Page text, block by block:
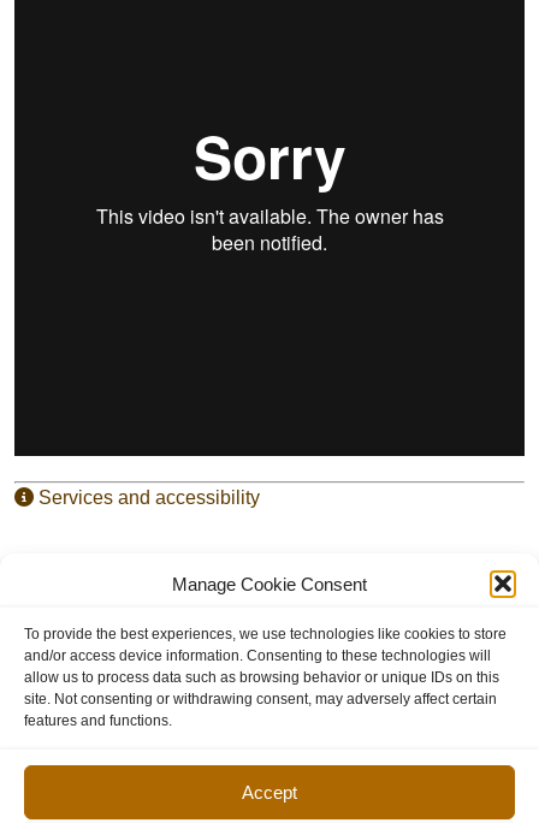
Manage Cookie Consent
To provide the best experiences, we use technologies like cookies to store
and/or access device information. Consenting to these technologies will
allow us to process data such as browsing behavior or unique IDs on this
site. Not consenting or withdrawing consent, may adversely affect certain
features and functions.
Accept
Services and accessibility
Entry for the artists – shows and workshops in case the
artists is doing both